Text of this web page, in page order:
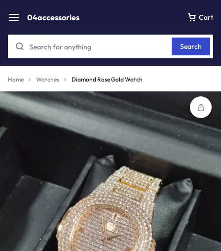
04accessories Cart
Search
Home Watches Diamond Rose Gold Watch